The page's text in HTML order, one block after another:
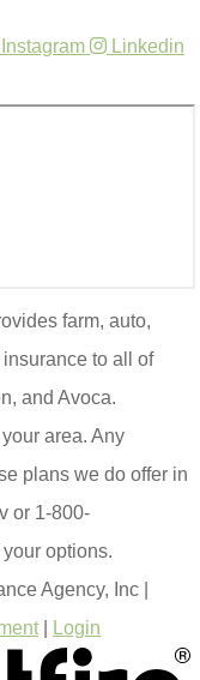
Instagram Linkedin
farm, auto,
to all of
and Avoca.
area. Any
plans we do offer in
or 1-800-
options.
Agency, Inc
| Login